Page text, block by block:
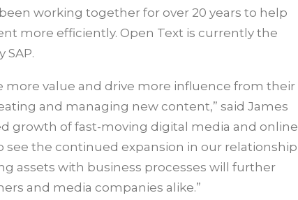
working together for over 20 years to help
more efficiently. Open Text is currently the
SAP.
value and drive more influence from their
and managing new content,” said James
growth of fast-moving digital media and online
see the continued expansion in our relationship
assets with business processes will further
and media companies alike.”